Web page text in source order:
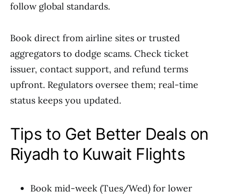
follow global standards.
Book direct from airline sites or trusted
aggregators to dodge scams. Check ticket
issuer, contact support, and refund terms
upfront. Regulators oversee them; real-time
status keeps you updated.
Tips to Get Better Deals on
Riyadh to Kuwait Flights
Book mid-week (Tues/Wed) for lower